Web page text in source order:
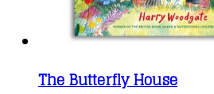
page
The Butterfly House